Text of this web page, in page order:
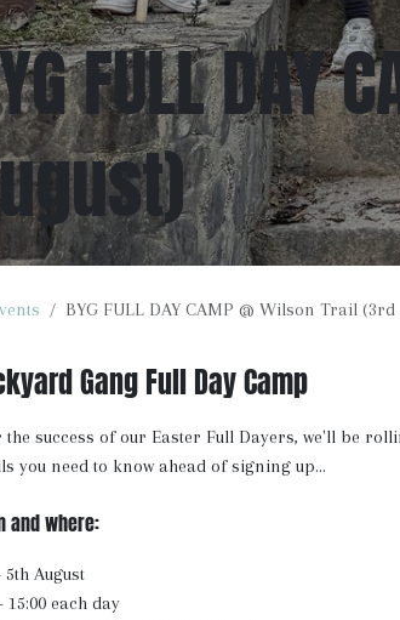
FULL
BYG FULL DAY CAMP @ Wilson Trail (3rd
Gang Full Day Camp
the success of our Easter Full Dayers, we'll be
you need to know ahead of signing up...
and where:
August
15:00 each day